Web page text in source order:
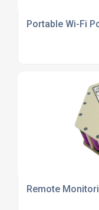
Portable Wi-Fi
Remote